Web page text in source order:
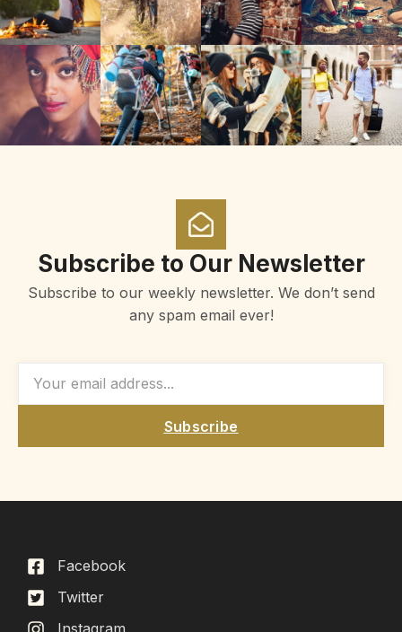
Subscribe to Our Newsletter
Subscribe to our weekly newsletter. We don’t send
any spam email ever!
Subscribe
Facebook
Twitter